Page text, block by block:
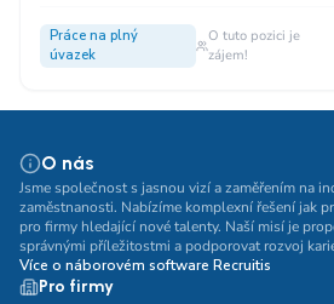
Práce na plný
úvazek
O tuto pozici je
zájem!
O nás
Jsme společnost s jasnou vizí a zaměřením na
zaměstnanosti. Nabízíme komplexní řešení jak
pro firmy hledající nové talenty. Naší misí je
správnými příležitostmi a podporovat rozvoj
Více o náborovém software Recruitis
Pro firmy